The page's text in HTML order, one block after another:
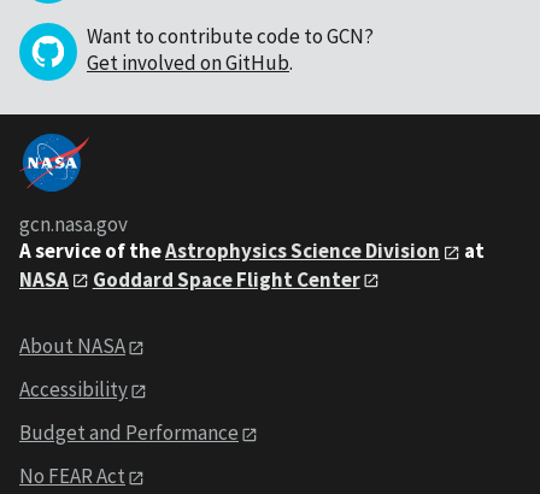
Want to contribute code to GCN?
Get involved on GitHub.
gcn.nasa.gov
A service of theAstrophysics Science Division
at
NASA
Goddard Space Flight Center
About NASA
Accessibility
Budget and Performance
No FEAR Act